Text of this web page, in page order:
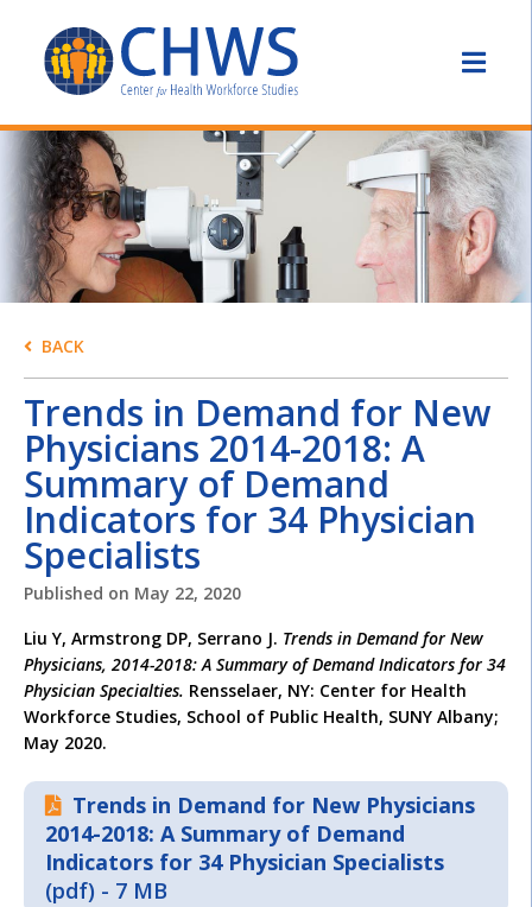
BACK
Trends in Demand for New
Physicians 2014-2018: A
Summary of Demand
Indicators for 34 Physician
Specialists
Published on May 22, 2020
Liu Y, Armstrong DP, Serrano J. Trends in Demand for New
Physicians, 2014-2018: A Summary of Demand Indicators for 34
Physician Specialties. Rensselaer, NY: Center for Health
Workforce Studies, School of Public Health, SUNY Albany;
May 2020.
Trends in Demand for New Physicians
2014-2018: A Summary of Demand
Indicators for 34 Physician Specialists
(pdf) - 7 MB